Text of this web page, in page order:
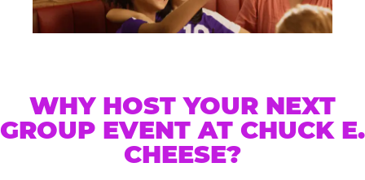
WHY HOST YOUR NEXT
GROUP EVENT AT CHUCK E.
CHEESE?